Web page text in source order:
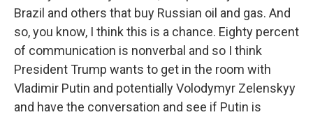
Brazil and others that buy Russian oil and gas. And
so, you know, I think this is a chance. Eighty percent
of communication is nonverbal and so I think
President Trump wants to get in the room with
Vladimir Putin and potentially Volodymyr Zelenskyy
and have the conversation and see if Putin is